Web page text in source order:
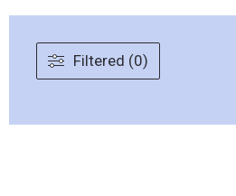
Filtered (0)